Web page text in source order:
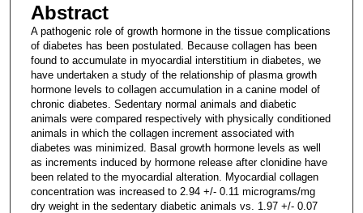
Abstract
A pathogenic role of growth hormone in the tissue complications
of diabetes has been postulated. Because collagen has been
found to accumulate in myocardial interstitium in diabetes, we
have undertaken a study of the relationship of plasma growth
hormone levels to collagen accumulation in a canine model of
chronic diabetes. Sedentary normal animals and diabetic
animals were compared respectively with physically conditioned
animals in which the collagen increment associated with
diabetes was minimized. Basal growth hormone levels as well
as increments induced by hormone release after clonidine have
been related to the myocardial alteration. Myocardial collagen
concentration was increased to 2.94 +/- 0.11 micrograms/mg
dry weight in the sedentary diabetic animals vs. 1.97 +/- 0.07